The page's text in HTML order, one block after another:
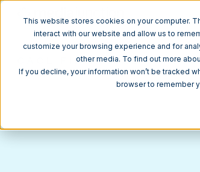
This website stores cookies on your computer.
interact with our website and allow us to
customize your browsing experience and for
other media. To find out more
If you decline, your information won’t be tracked
browser to remember
CACL FINANCIAL
HubSpot CMS Website for a Federal